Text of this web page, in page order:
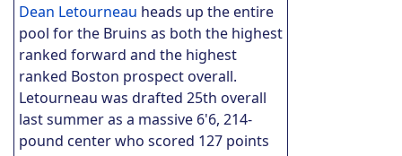
Dean Letourneau heads up the entire
pool for the Bruins as both the highest
ranked forward and the highest
ranked Boston prospect overall.
Letourneau was drafted 25th overall
last summer as a massive 6'6, 214-
pound center who scored 127 points